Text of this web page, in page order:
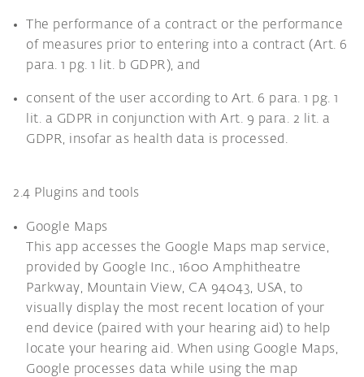
The performance of a contract or the performance
of measures prior to entering into a contract (Art. 6
para. 1 pg. 1 lit. b GDPR), and
consent of the user according to Art. 6 para. 1 pg. 1
lit. a GDPR in conjunction with Art. 9 para. 2 lit. a
GDPR, insofar as health data is processed.
2.4 Plugins and tools
Google Maps
This app accesses the Google Maps map service,
provided by Google Inc., 1600 Amphitheatre
Parkway, Mountain View, CA 94043, USA, to
visually display the most recent location of your
end device (paired with your hearing aid) to help
locate your hearing aid. When using Google Maps,
Google processes data while using the map